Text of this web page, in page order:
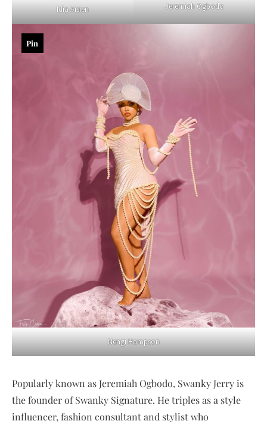
Idia Aisien Jeremiah Ogbodo
Nengi Hampson
Pin
Popularly known as Jeremiah Ogbodo, Swanky Jerry is
the founder of Swanky Signature. He triples as a style
influencer, fashion consultant and stylist who